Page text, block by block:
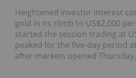
Heightened investor interest
gold in its climb to US$2,000
started the session trading at
peaked for the five-day period
after markets opened Thursday.